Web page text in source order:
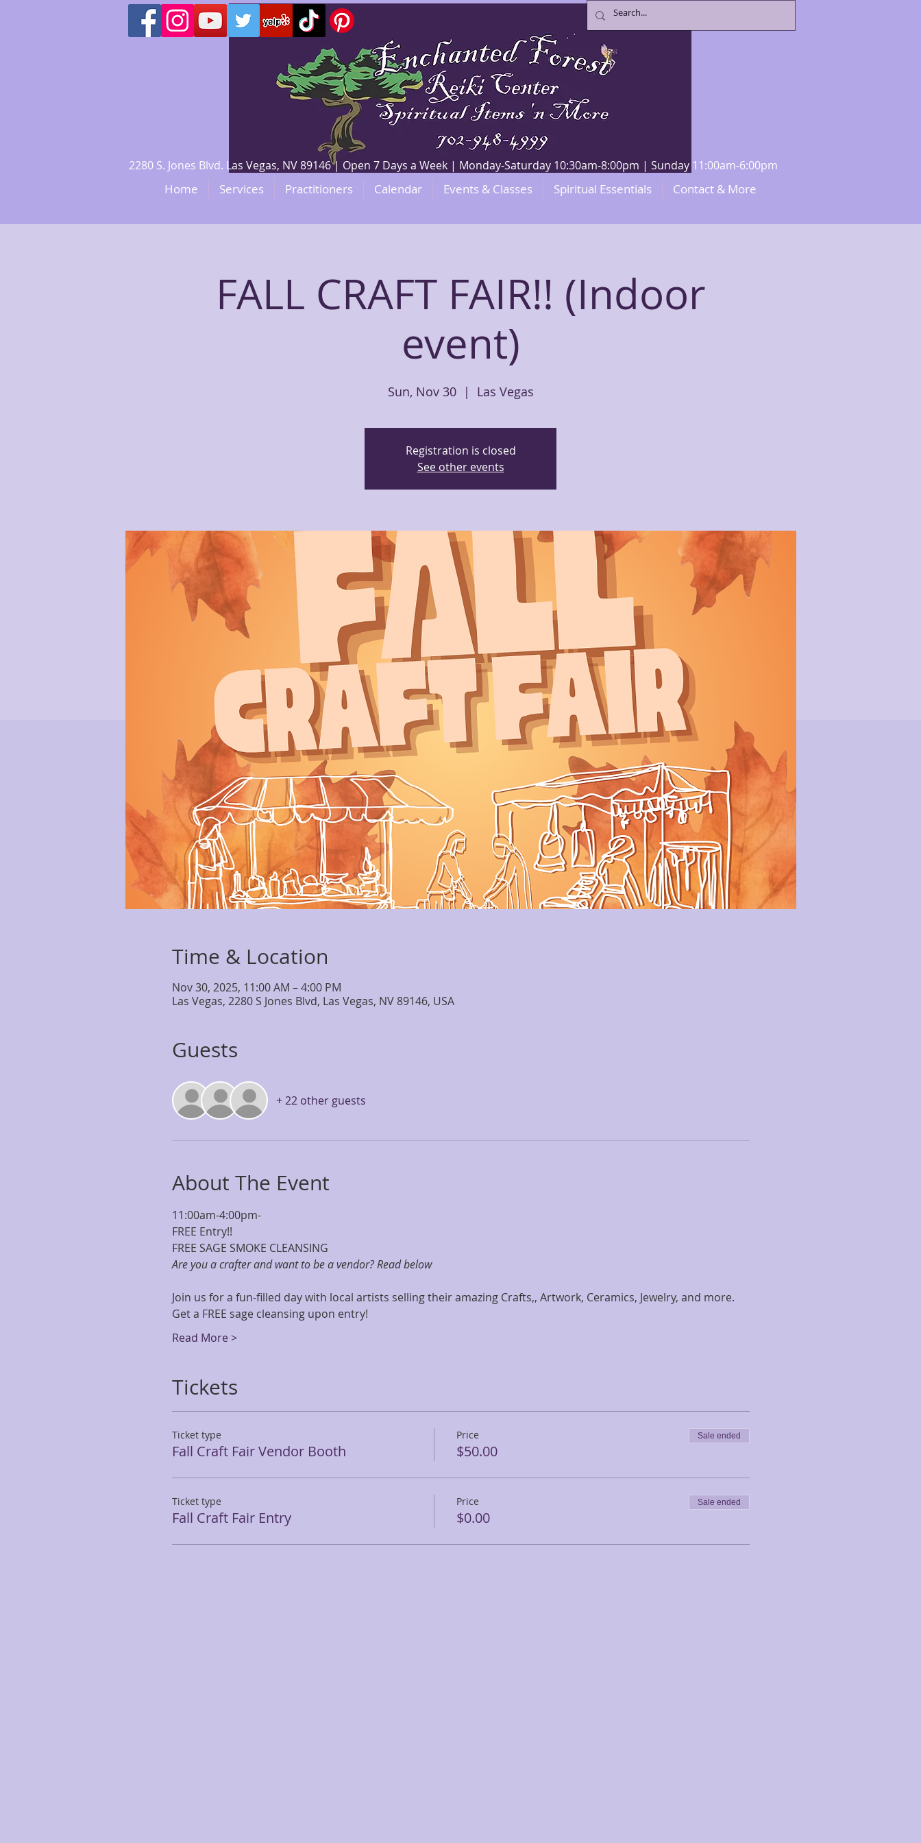
2280 S. Jones Blvd. Las Vegas, NV 89146 | Open 7 Days a Week | Monday-Saturday 10:30am-8:00pm | Sunday 11:00am-6:00pm
Home Services Practitioners Calendar Events & Classes Spiritual Essentials Contact & More
FALL CRAFT FAIR!! (Indoor
event)
Sun, Nov 30
  |
Las Vegas
Registration is closed
See other events
Time & Location
Nov 30, 2025, 11:00 AM – 4:00 PM
Las Vegas, 2280 S Jones Blvd, Las Vegas, NV 89146, USA
Guests
+ 22 other guests
About The Event
11:00am-4:00pm-
FREE Entry!!
FREE SAGE SMOKE CLEANSING
Are you a crafter and want to be a vendor? Read below
Join us for a fun-filled day with local artists selling their amazing Crafts,, Artwork, Ceramics, Jewelry, and more.
Get a FREE sage cleansing upon entry!
Read More >
Tickets
Ticket type
Fall Craft Fair Vendor Booth
Price
$50.00
Sale ended
Ticket type
Fall Craft Fair Entry
Price
$0.00
Sale ended